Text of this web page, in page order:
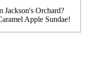
Jackson's Orchard?
Apple Sundae!